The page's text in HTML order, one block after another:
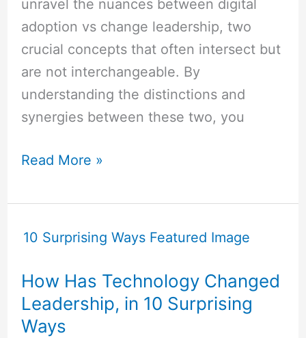
unravel the nuances between digital
adoption vs change leadership, two
crucial concepts that often intersect but
are not interchangeable. By
understanding the distinctions and
synergies between these two, you
Read More »
How Has Technology Changed
Leadership, in 10 Surprising
Ways
Has
Changed
Leadership,
in